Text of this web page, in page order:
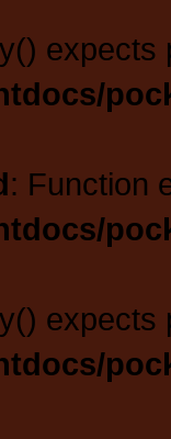
expects
: Function
expects